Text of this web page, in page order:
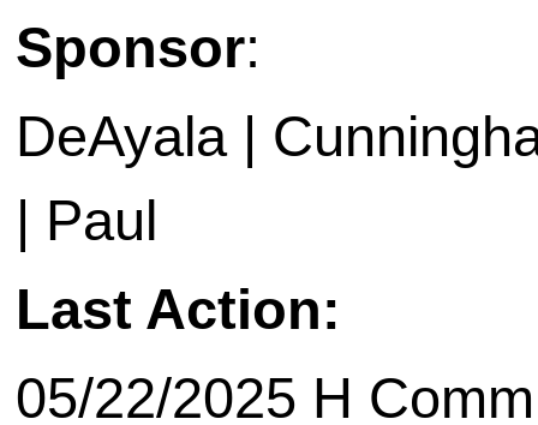
Sponsor:
DeAyala |
| Paul
Last Action:
05/22/2025 H